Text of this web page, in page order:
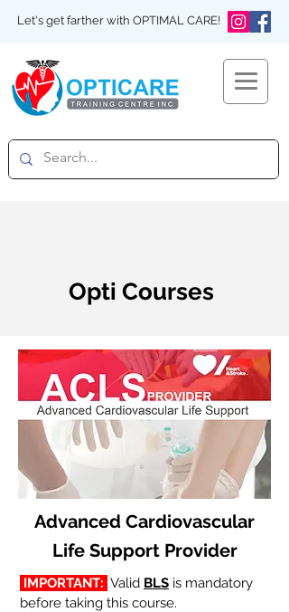
Let's get farther with OPTIMAL CARE!
Opti Courses
Advanced Cardiovascular
Life Support Provider
IMPORTANT: Valid BLS is mandatory
before taking this course.